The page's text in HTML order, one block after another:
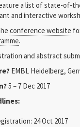
a list of state-of-
and interactive
conference website
.
and abstract
EMBL Heidelberg,
5 – 7 Dec 2017
24 Oct 2017